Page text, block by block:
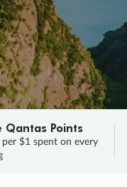
Qantas Points
per $1 spent on every